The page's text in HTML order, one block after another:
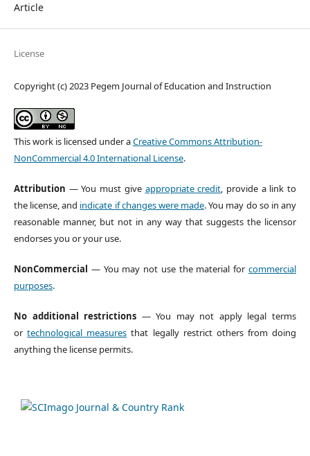
Article
License
Copyright (c) 2023 Pegem Journal of Education and Instruction
This work is licensed under aCreative Commons Attribution-
NonCommercial 4.0 International License.
Attribution — You must give appropriate credit, provide a link to
the license, and indicate if changes were made. You may do so in any
reasonable manner, but not in any way that suggests the licensor
endorses you or your use.
NonCommercial — You may not use the material forcommercial
purposes.
No additional restrictions — You may not apply legal terms
ortechnological measures that legally restrict others from doing
anything the license permits.